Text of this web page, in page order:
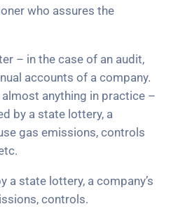
who assures the
– in the case of an audit,
accounts of a company.
anything in practice –
by a state lottery, a
gas emissions, controls
a state lottery, a company’s
controls.